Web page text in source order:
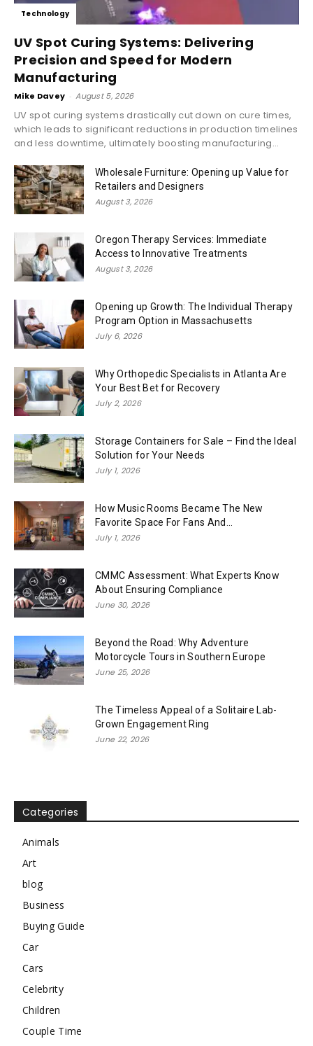
Technology
UV Spot Curing Systems: Delivering
Precision and Speed for Modern
Manufacturing
Mike Davey - August 5, 2026
UV spot curing systems drastically cut down on cure times,
which leads to significant reductions in production timelines
and less downtime, ultimately boosting manufacturing...
Wholesale Furniture: Opening up Value for
Retailers and Designers
August 3, 2026
Oregon Therapy Services: Immediate
Access to Innovative Treatments
August 3, 2026
Opening up Growth: The Individual Therapy
Program Option in Massachusetts
July 6, 2026
Why Orthopedic Specialists in Atlanta Are
Your Best Bet for Recovery
July 2, 2026
Storage Containers for Sale – Find the Ideal
Solution for Your Needs
July 1, 2026
How Music Rooms Became The New
Favorite Space For Fans And...
July 1, 2026
CMMC Assessment: What Experts Know
About Ensuring Compliance
June 30, 2026
Beyond the Road: Why Adventure
Motorcycle Tours in Southern Europe
June 25, 2026
The Timeless Appeal of a Solitaire Lab-
Grown Engagement Ring
June 22, 2026
Categories
Animals
Art
blog
Business
Buying Guide
Car
Cars
Celebrity
Children
Couple Time